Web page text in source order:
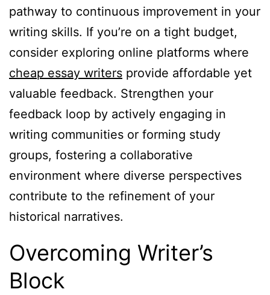
pathway to continuous improvement in your
writing skills. If you’re on a tight budget,
consider exploring online platforms where
cheap essay writers provide affordable yet
valuable feedback. Strengthen your
feedback loop by actively engaging in
writing communities or forming study
groups, fostering a collaborative
environment where diverse perspectives
contribute to the refinement of your
historical narratives.
Overcoming Writer’s
Block